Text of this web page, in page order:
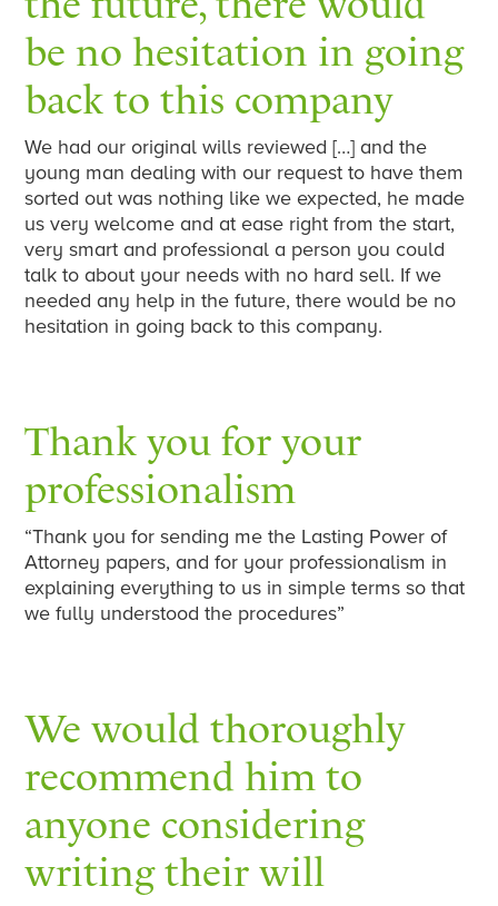
be no hesitation in going
back to this company
We had our original wills reviewed […] and the
young man dealing with our request to have them
sorted out was nothing like we expected, he made
us very welcome and at ease right from the start,
very smart and professional a person you could
talk to about your needs with no hard sell. If we
needed any help in the future, there would be no
hesitation in going back to this company.
Thank you for your
professionalism
“Thank you for sending me the Lasting Power of
Attorney papers, and for your professionalism in
explaining everything to us in simple terms so that
we fully understood the procedures”
We would thoroughly
recommend him to
anyone considering
writing their will